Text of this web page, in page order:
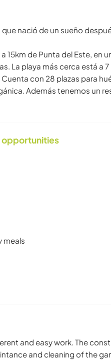
nació de un sueño
15km de Punta del Este, en
La playa más cerca está a
con 28 plazas para
Además tenemos un
opportunities
meals
and easy work. The
and cleaning of the